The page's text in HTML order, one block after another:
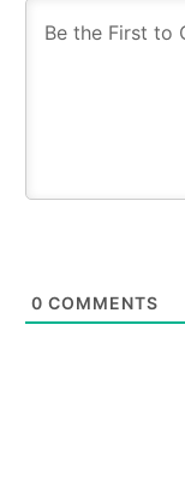
0 COMMENTS